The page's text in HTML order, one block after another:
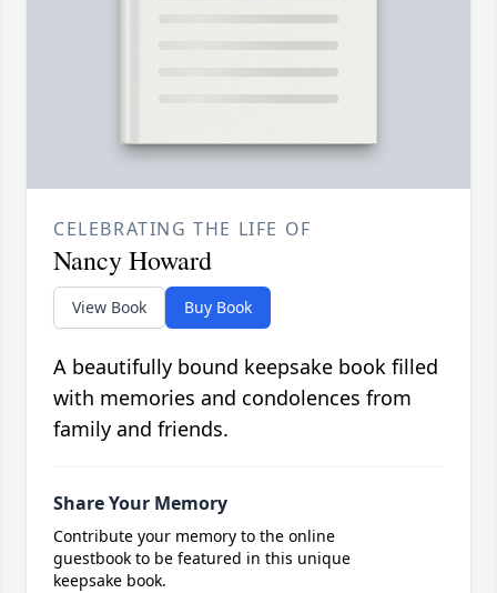
CELEBRATING THE LIFE OF
Nancy Howard
View Book Buy Book
A beautifully bound keepsake book filled
with memories and condolences from
family and friends.
Share Your Memory
Contribute your memory to the online
guestbook to be featured in this unique
keepsake book.